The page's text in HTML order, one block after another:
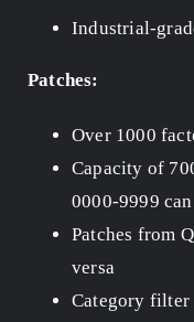
Industrial-
Patches:
Over 1000
Capacity of
0000-9999
Patches from
versa
Category